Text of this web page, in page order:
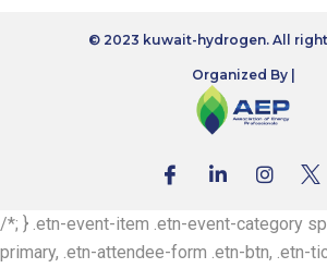
© 2023 kuwait-hydrogen. All
Organized By |
/*; } .etn-event-item .etn-event-category
primary, .etn-attendee-form .etn-btn, .etn-